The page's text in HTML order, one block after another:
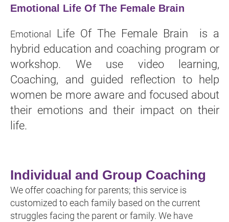
Emotional Life Of The Female Brain
Emotional
Life Of The Female Brain is a
hybrid education and coaching program or
workshop. We use video learning,
Coaching, and guided reflection to help
women be more aware and focused about
their emotions and their impact on their
life.
Individual and Group Coaching
We offer coaching for parents; this service is
customized to each family based on the current
struggles facing the parent or family. We have